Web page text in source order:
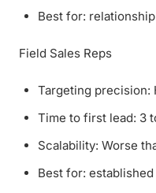
Best for:
Field Sales Reps
Targeting precision:
Time to first lead: 3
Scalability: Worse
Best for: